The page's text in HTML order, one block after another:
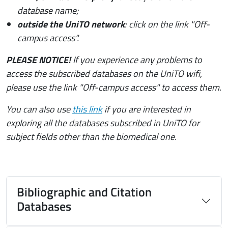
database name;
outside the UniTO network: click on the link "Off-
campus access".
PLEASE NOTICE!If you experience any problems to
access the subscribed databases on the UniTO wifi,
please use the link "Off-campus access" to access them.
You can also usethis linkif you are interested in
exploring all the databases subscribed in UniTO for
subject fields other than the biomedical one.
Bibliographic and Citation
Databases